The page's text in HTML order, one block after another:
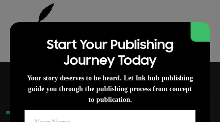
PROFESSIONAL BOOK PUBLISHING
Start Your Publishing
Journey Today
Your story deserves to be heard. Let Ink hub publishing
guide you through the publishing process from concept
to publication.